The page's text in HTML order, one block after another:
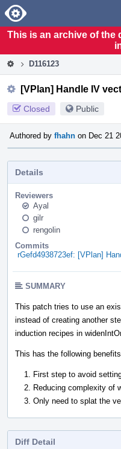
Home
This is an archive of the
D116123
[VPlan] Handle IV
Closed Public
Authored by fhahn on Dec 21
Details
Reviewers
Ayal
gilr
rengolin
Commits
rGefd4938723ef: [VPlan]
SUMMARY
This patch tries to use an
instead of creating another
induction recipes in
This has the following
First step to avoid
Reducing complexity of
Only need to splat the
Diff Detail